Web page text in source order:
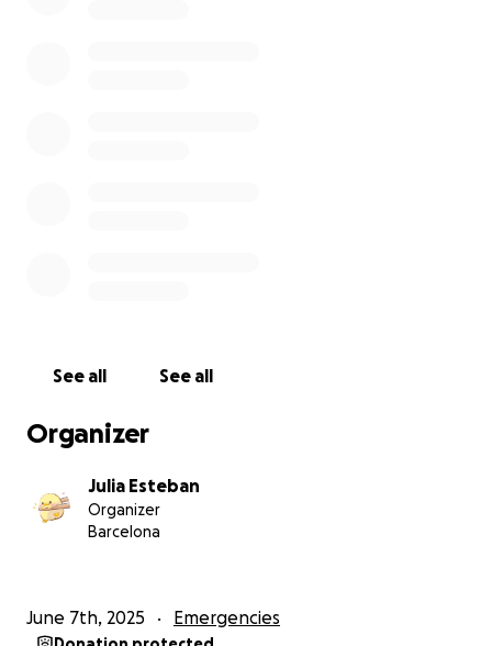
My grandfather was martyred during
under the rubble for four months until we
My grandmother died due to the destruction
of hospitals and the lack of treatment.
The list of loved ones we've lost is endless.
See all See all
Organizer
Julia Esteban
Organizer
Barcelona
June 7th, 2025 Emergencies